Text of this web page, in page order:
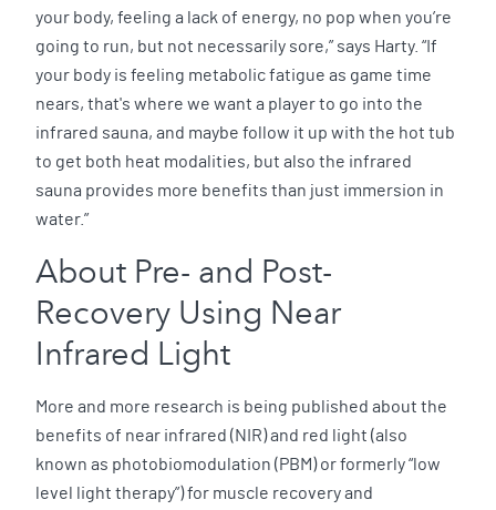
your body, feeling a lack of energy, no pop when you’re
going to run, but not necessarily sore,” says Harty. “If
your body is feeling metabolic fatigue as game time
nears, that's where we want a player to go into the
infrared sauna, and maybe follow it up with the hot tub
to get both heat modalities, but also the infrared
sauna provides more benefits than just immersion in
water.”
About Pre- and Post-
Recovery Using Near
Infrared Light
More and more research is being published about the
benefits of near infrared (NIR) and red light (also
known as photobiomodulation (PBM) or formerly “low
level light therapy”) for muscle recovery and